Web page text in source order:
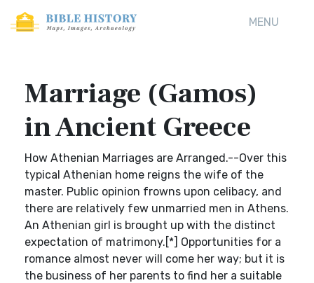
MENU
Marriage (Gamos)
in Ancient Greece
How Athenian Marriages are Arranged.--Over this
typical Athenian home reigns the wife of the
master. Public opinion frowns upon celibacy, and
there are relatively few unmarried men in Athens.
An Athenian girl is brought up with the distinct
expectation of matrimony.[*] Opportunities for a
romance almost never will come her way; but it is
the business of her parents to find her a suitable